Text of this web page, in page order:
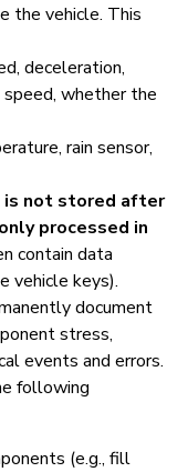
the vehicle. This
deceleration,
whether the
rain sensor,
is not stored after
processed in
contain data
vehicle keys).
document
stress,
events and errors.
following
(e.g., fill